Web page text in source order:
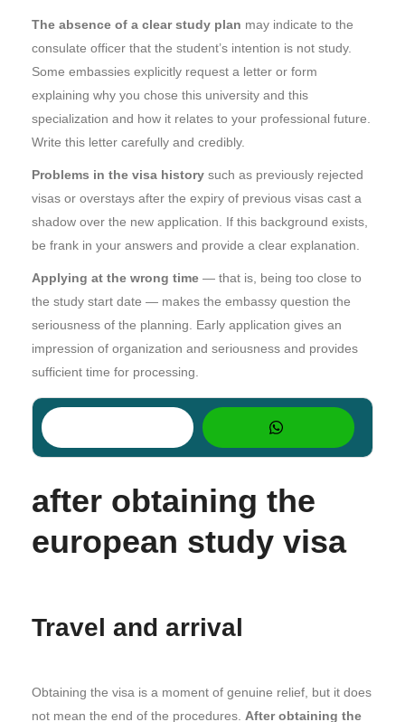
The absence of a clear study plan may indicate to the
consulate officer that the student’s intention is not study.
Some embassies explicitly request a letter or form
explaining why you chose this university and this
specialization and how it relates to your professional future.
Write this letter carefully and credibly.
Problems in the visa history such as previously rejected
visas or overstays after the expiry of previous visas cast a
shadow over the new application. If this background exists,
be frank in your answers and provide a clear explanation.
Applying at the wrong time — that is, being too close to
the study start date — makes the embassy question the
seriousness of the planning. Early application gives an
impression of organization and seriousness and provides
sufficient time for processing.
after obtaining the
european study visa
Travel and arrival
Obtaining the visa is a moment of genuine relief, but it does
not mean the end of the procedures. After obtaining the